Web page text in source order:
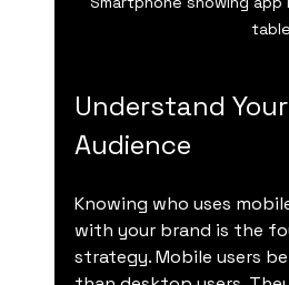
table
Understand
Audience
Knowing who uses
with your brand is the
strategy. Mobile users